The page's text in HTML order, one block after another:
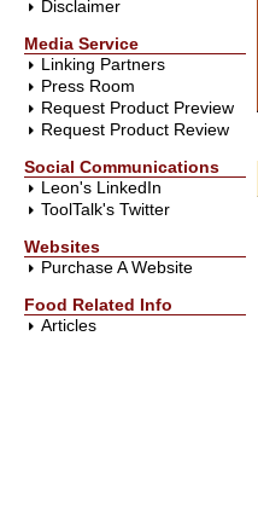
Disclaimer
Media Service
Linking Partners
Press Room
Request Product Preview
Request Product Review
Social Communications
Leon's LinkedIn
ToolTalk's Twitter
Websites
Purchase A Website
Food Related Info
Articles